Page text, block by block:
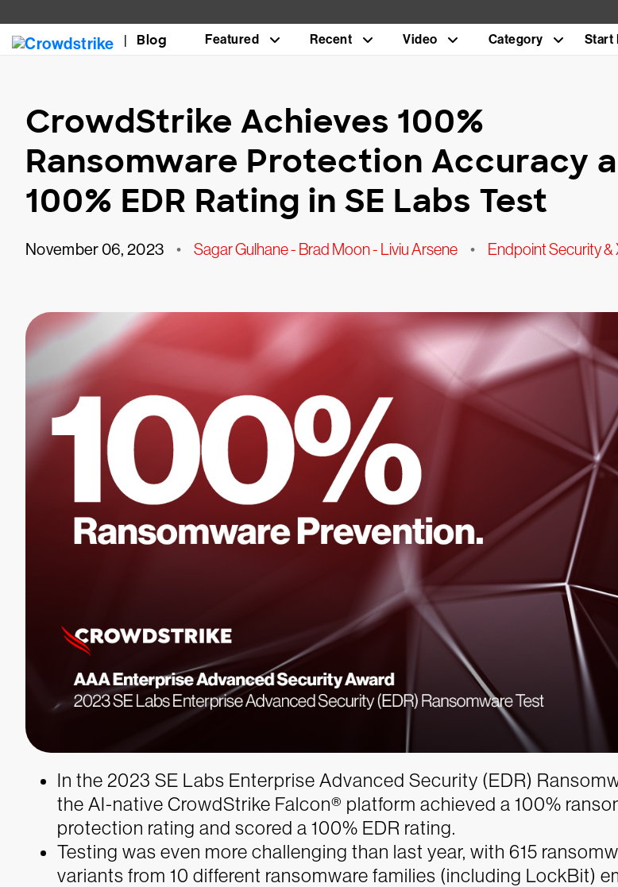
Blog Featured Recent Video Category Start
CrowdStrike Achieves 100%
Ransomware Protection Accuracy
100% EDR Rating in SE Labs Test
November 06, 2023 • Sagar Gulhane - Brad Moon - Liviu Arsene • Endpoint Security &
In the 2023 SE Labs Enterprise Advanced Security (EDR)
the AI-native CrowdStrike Falcon® platform achieved a 100%
protection rating and scored a 100% EDR rating.
Testing was even more challenging than last year, with 615
variants from 10 different ransomware families (including LockBit)